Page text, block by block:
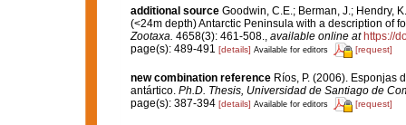
additional source Goodwin, C.E.; Berman, J.; Hendry,
(<24m depth) Antarctic Peninsula with a description of
Zootaxa. 4658(3): 461-508. available online at https://
page(s): 489-491 [details] Available for editors [request]
new combination reference Ríos, P. (2006). Esponjas
antártico. Ph.D. Thesis, Universidad de Santiago de
page(s): 387-394 [details] Available for editors [request]